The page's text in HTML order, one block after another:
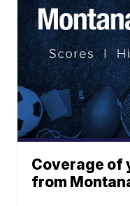
Coverage of
from